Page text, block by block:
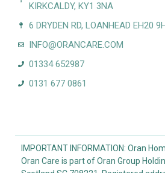
KIRKCALDY, KY1 3NA
6 DRYDEN RD, LOANHEAD EH20
INFO@ORANCARE.COM
01334 652987
0131 677 0861
IMPORTANT INFORMATION: Oran
Oran Care is part of Oran Group